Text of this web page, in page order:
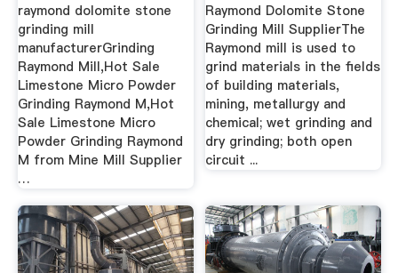
raymond dolomite stone
grinding mill
manufacturerGrinding
Raymond Mill,Hot Sale
Limestone Micro Powder
Grinding Raymond M,Hot
Sale Limestone Micro
Powder Grinding Raymond
M from Mine Mill Supplier
…
Raymond Dolomite Stone
Grinding Mill SupplierThe
Raymond mill is used to
grind materials in the fields
of building materials,
mining, metallurgy and
chemical; wet grinding and
dry grinding; both open
circuit ...